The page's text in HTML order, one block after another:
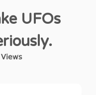
UFOs